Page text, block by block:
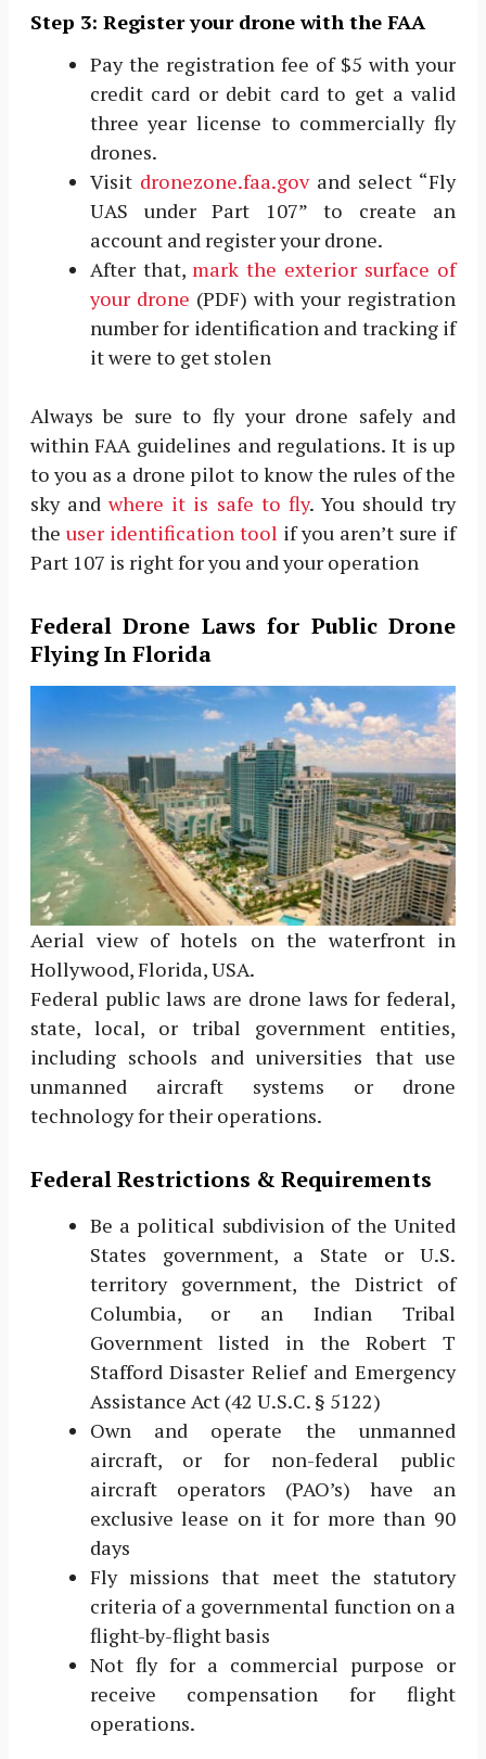
Step 3: Register your drone with the FAA
Pay the registration fee of $5 with your
credit card or debit card to get a valid
three year license to commercially fly
drones.
Visitdronezone.faa.govand select “Fly
UAS under Part 107” to create an
account and register your drone.
After that,mark the exterior surface of
your drone (PDF) with your registration
number for identification and tracking if
it were to get stolen
Always be sure to fly your drone safely and
within FAA guidelines and regulations. It is up
to you as a drone pilot to know the rules of the
sky and where it is safe to fly. You should try
the user identification tool if you aren’t sure if
Part 107 is right for you and your operation
Federal Drone Laws for Public Drone
Flying In Florida
Aerial view of hotels on the waterfront in
Hollywood, Florida, USA.
Federal public laws are drone laws for federal,
state, local, or tribal government entities,
including schools and universities that use
unmanned aircraft systems or drone
technology for their operations.
Federal Restrictions & Requirements
Be a political subdivision of the United
States government, a State or U.S.
territory government, the District of
Columbia, or an Indian Tribal
Government listed in the Robert T
Stafford Disaster Relief and Emergency
Assistance Act (42 U.S.C. § 5122)
Own and operate the unmanned
aircraft, or for non-federal public
aircraft operators (PAO’s) have an
exclusive lease on it for more than 90
days
Fly missions that meet the statutory
criteria of a governmental function on a
flight-by-flight basis
Not fly for a commercial purpose or
receive compensation for flight
operations.